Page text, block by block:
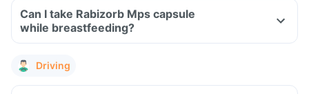
Can I take Rabizorb Mps capsule
while breastfeeding?
Driving